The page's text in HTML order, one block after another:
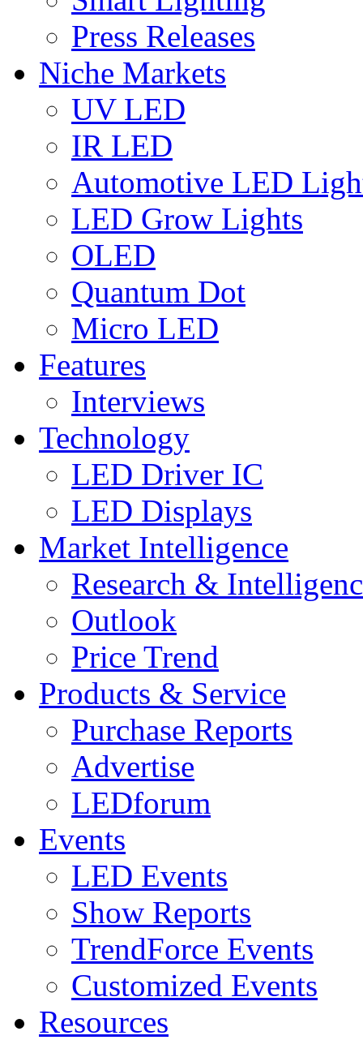
Press Releases
Niche Markets
UV LED
IR LED
Automotive LED
LED Grow Lights
OLED
Quantum Dot
Micro LED
Features
Interviews
Technology
LED Driver IC
LED Displays
Market Intelligence
Research &
Outlook
Price Trend
Products & Service
Purchase Reports
Advertise
LEDforum
Events
LED Events
Show Reports
TrendForce Events
Customized Events
Resources